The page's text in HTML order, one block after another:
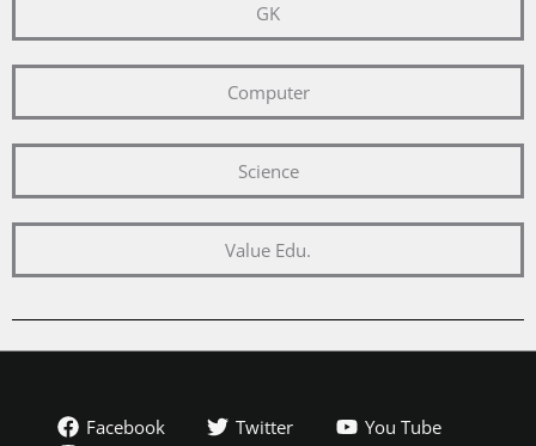
GK
Computer
Science
Value Edu.
Facebook Twitter
You Tube